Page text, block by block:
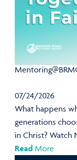
07/24/2026
What happens
generations
in Christ? Watch
Read More